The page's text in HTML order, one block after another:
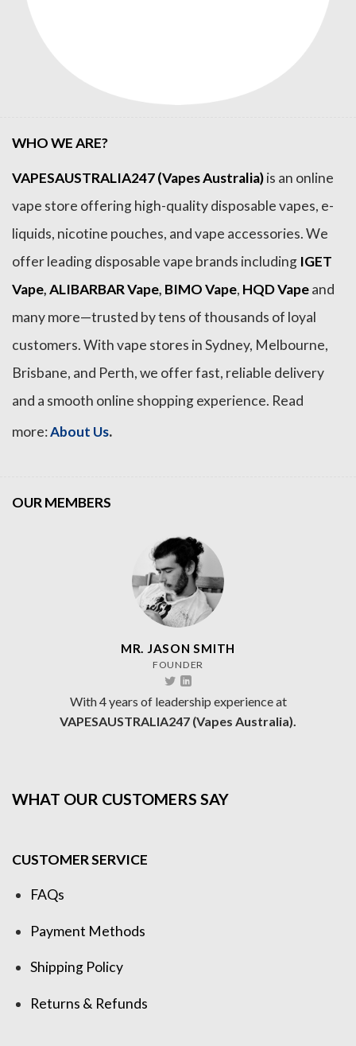
WHO WE ARE?
VAPESAUSTRALIA247 (Vapes Australia)is an online
vape store offering high-quality disposable vapes, e-
liquids, nicotine pouches, and vape accessories. We
offer leading disposable vape brands including IGET
Vape,ALIBARBAR Vape, BIMO Vape, HQD Vapeand
many more—trusted by tens of thousands of loyal
customers. With vape stores in Sydney, Melbourne,
Brisbane, and Perth, we offer fast, reliable delivery
and a smooth online shopping experience. Read
more:About Us.
OUR MEMBERS
MR. JASON SMITH
FOUNDER
With 4 years of leadership experience at
VAPESAUSTRALIA247 (Vapes Australia).
WHAT OUR CUSTOMERS SAY
CUSTOMER SERVICE
FAQs
Payment Methods
Shipping Policy
Returns & Refunds